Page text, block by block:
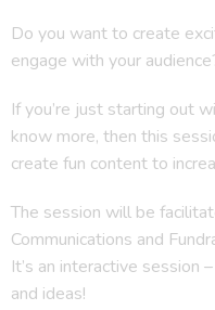
Do you want to create
engage with your
If you’re just starting out
know more, then this
create fun content to
The session will be
Communications and
It’s an interactive session
and ideas!